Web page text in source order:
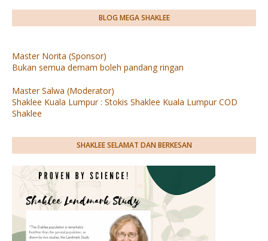
BLOG MEGA SHAKLEE
Master Norita (Sponsor)
Bukan semua demam boleh pandang ringan
Master Salwa (Moderator)
Shaklee Kuala Lumpur : Stokis Shaklee Kuala Lumpur COD
Shaklee
SHAKLEE SELAMAT DAN BERKESAN